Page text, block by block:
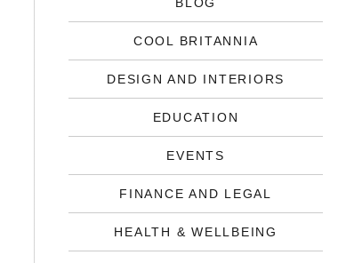
COOL BRITANNIA
DESIGN AND INTERIORS
EDUCATION
EVENTS
FINANCE AND LEGAL
HEALTH & WELLBEING